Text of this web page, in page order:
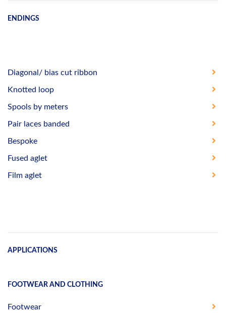
ENDINGS
Diagonal/ bias cut ribbon
Knotted loop
Spools by meters
Pair laces banded
Bespoke
Fused aglet
Film aglet
APPLICATIONS
FOOTWEAR AND CLOTHING
Footwear